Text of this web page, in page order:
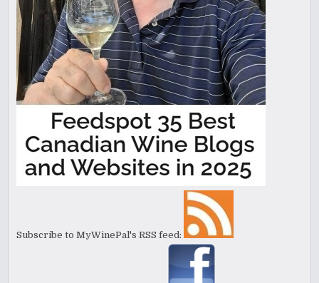
Subscribe to MyWinePal's RSS feed: